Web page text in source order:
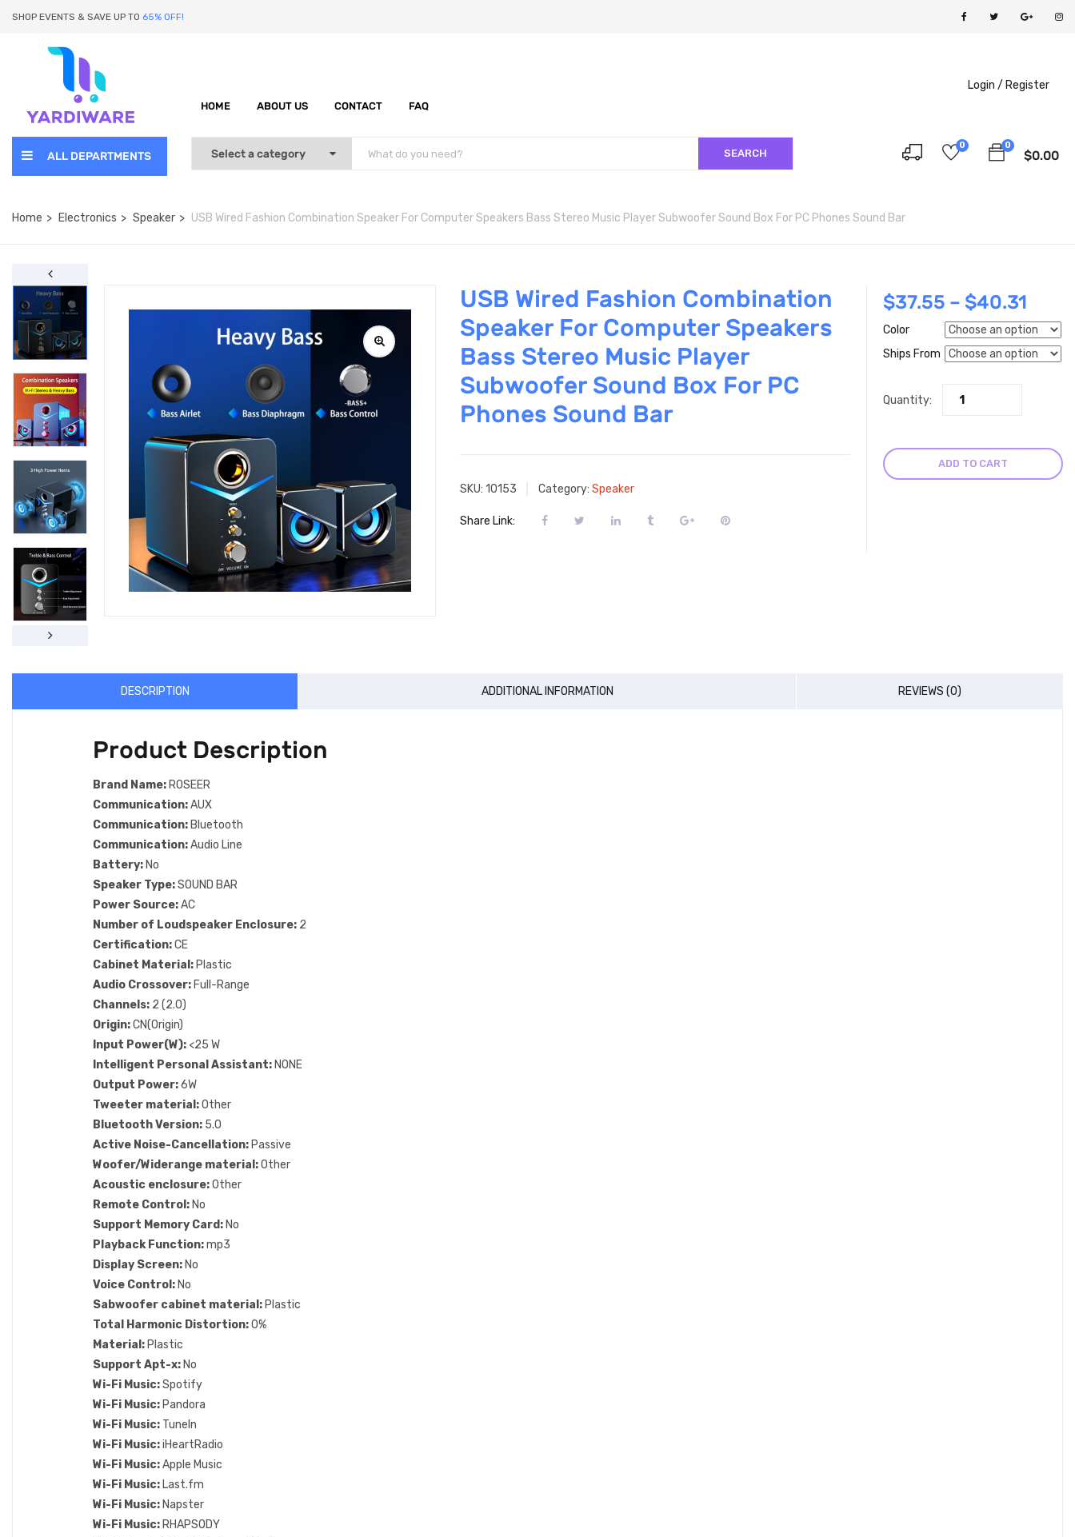
SHOP EVENTS & SAVE UP TO 65% OFF!
HOME ABOUT US CONTACT FAQ
Login / Register
ALL DEPARTMENTS SEARCH
0
$0.00
0
Home Electronics Speaker USB Wired Fashion Combination Speaker For Computer Speakers Bass Stereo Music Player Subwoofer Sound Box For PC Phones Sound Bar
USB Wired Fashion Combination
Speaker For Computer Speakers
Bass Stereo Music Player
Subwoofer Sound Box For PC
Phones Sound Bar
SKU: 10153 Category: Speaker
Share Link:
$37.55 – $40.31
Color
Ships From
Quantity:
ADD TO CART
DESCRIPTION ADDITIONAL INFORMATION REVIEWS (0)
Product Description
Brand Name: ROSEER
Communication:AUX
Communication: Bluetooth
Communication:Audio Line
Battery: No
Speaker Type:SOUND BAR
Power Source:AC
Number of Loudspeaker Enclosure: 2
Certification:CE
Cabinet Material: Plastic
Audio Crossover: Full-Range
Channels: 2 (2.0)
Origin:CN(Origin)
Input Power(W): <25 W
Intelligent Personal Assistant: NONE
Output Power:6W
Tweeter material:Other
Bluetooth Version: 5.0
Active Noise-Cancellation: Passive
Woofer/Widerange material:Other
Acoustic enclosure:Other
Remote Control: No
Support Memory Card: No
Playback Function:mp3
Display Screen: No
Voice Control: No
Sabwoofer cabinet material: Plastic
Total Harmonic Distortion:0%
Material: Plastic
Support Apt-x: No
Wi-Fi Music:Spotify
Wi-Fi Music: Pandora
Wi-Fi Music: TuneIn
Wi-Fi Music:iHeartRadio
Wi-Fi Music:Apple Music
Wi-Fi Music: Last.fm
Wi-Fi Music: Napster
Wi-Fi Music: RHAPSODY